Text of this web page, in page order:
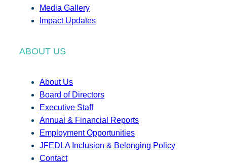
Media Gallery
Impact Updates
ABOUT US
About Us
Board of Directors
Executive Staff
Annual & Financial Reports
Employment Opportunities
JFEDLA Inclusion & Belonging Policy
Contact